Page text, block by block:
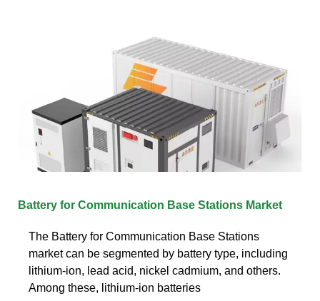
Battery for Communication Base Stations Market
The Battery for Communication Base Stations
market can be segmented by battery type, including
lithium-ion, lead acid, nickel cadmium, and others.
Among these, lithium-ion batteries